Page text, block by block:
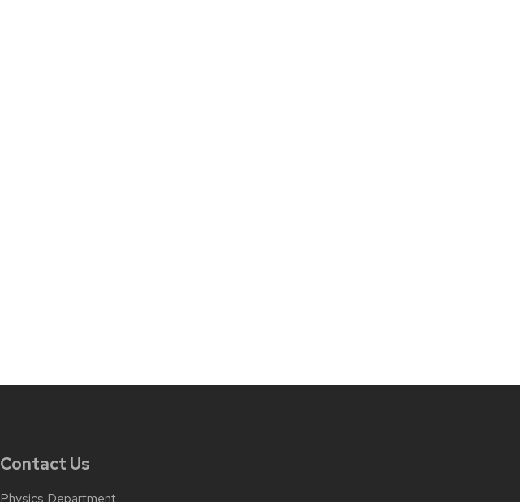
Contact Us
Physics Department